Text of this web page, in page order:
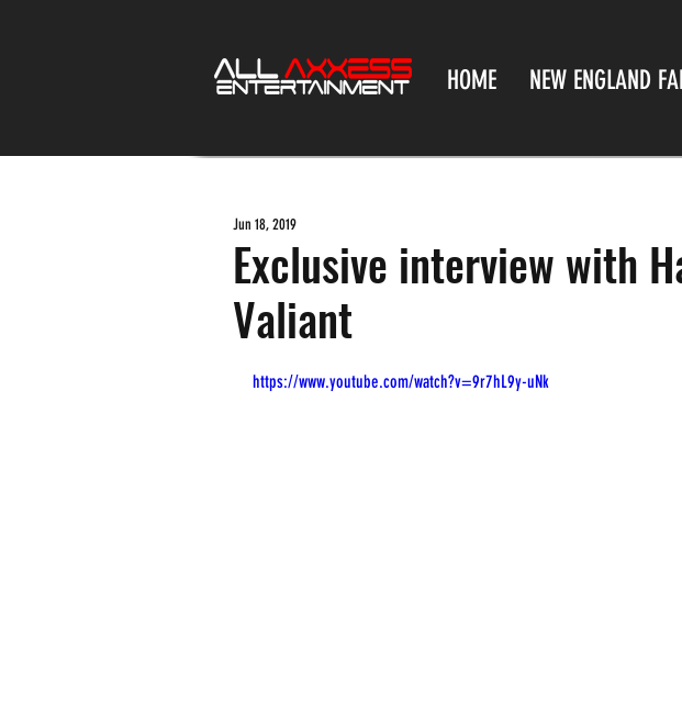
HOME NEW ENGLAND
Exclusive interview with
Valiant
Jun 18, 2019
https://www.youtube.com/watch?v=9r7hL9y-uNk